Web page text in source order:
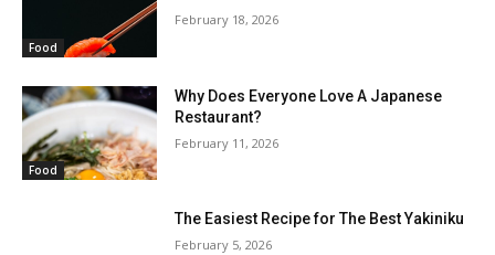
Food
February 18, 2026
Food
Why Does Everyone Love A Japanese
Restaurant?
February 11, 2026
The Easiest Recipe for The Best Yakiniku
February 5, 2026